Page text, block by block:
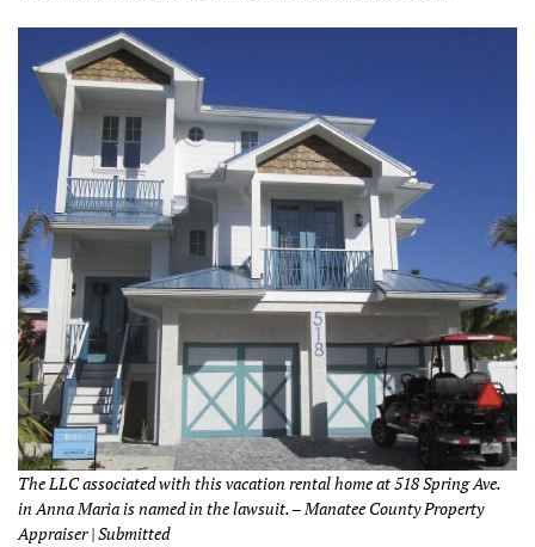
The LLC associated with this vacation rental home at 518 Spring Ave.
in Anna Maria is named in the lawsuit. – Manatee County Property
Appraiser | Submitted